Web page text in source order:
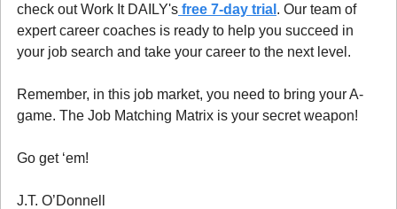
check out Work It DAILY's free 7-day trial . Our team of
expert career coaches is ready to help you succeed in
your job search and take your career to the next level.
Remember, in this job market, you need to bring your A-
game. The Job Matching Matrix is your secret weapon!
Go get ‘em!
J.T. O’Donnell